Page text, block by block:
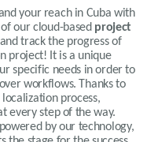
your reach in Cuba with
our cloud-based project
track the progress of
project! It is a unique
specific needs in order to
workflows. Thanks to
process,
every step of the way.
by our technology,